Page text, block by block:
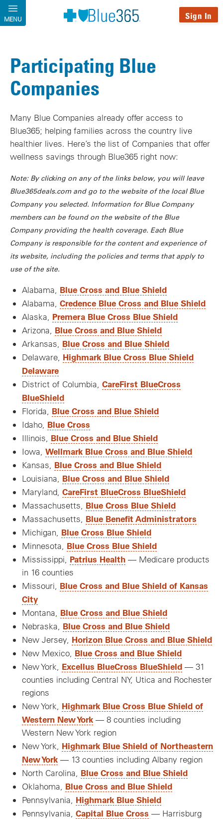
Skip to main content
MENU Sign In
Participating Blue
Companies
Many Blue Companies already offer access to
Blue365; helping families across the country live
healthier lives. Here’s the list of Companies that offer
wellness savings through Blue365 right now:
Note: By clicking on any of the links below, you will leave
Blue365deals.com and go to the website of the local Blue
Company you selected. Information for Blue Company
members can be found on the website of the Blue
Company providing the health coverage. Each Blue
Company is responsible for the content and experience of
its website, including the policies and terms that apply to
use of the site.
Alabama, Blue Cross and Blue Shield
Alabama, Credence Blue Cross and Blue Shield
Alaska, Premera Blue Cross Blue Shield
Arizona, Blue Cross and Blue Shield
Arkansas, Blue Cross and Blue Shield
Delaware, Highmark Blue Cross Blue Shield
Delaware
District of Columbia, CareFirst BlueCross
BlueShield
Florida, Blue Cross and Blue Shield
Idaho, Blue Cross
Illinois, Blue Cross and Blue Shield
Iowa, Wellmark Blue Cross and Blue Shield
Kansas, Blue Cross and Blue Shield
Louisiana, Blue Cross and Blue Shield
Maryland, CareFirst BlueCross BlueShield
Massachusetts, Blue Cross Blue Shield
Massachusetts, Blue Benefit Administrators
Michigan, Blue Cross Blue Shield
Minnesota, Blue Cross Blue Shield
Mississippi, Patrius Health — Medicare products
in 16 counties
Missouri, Blue Cross and Blue Shield of Kansas
City
Montana, Blue Cross and Blue Shield
Nebraska, Blue Cross and Blue Shield
New Jersey, Horizon Blue Cross and Blue Shield
New Mexico, Blue Cross and Blue Shield
New York, Excellus BlueCross BlueShield — 31
counties including Central NY, Utica and Rochester
regions
New York, Highmark Blue Cross Blue Shield of
Western New York — 8 counties including
Western New York region
New York, Highmark Blue Shield of Northeastern
New York — 13 counties including Albany region
North Carolina, Blue Cross and Blue Shield
Oklahoma, Blue Cross and Blue Shield
Pennsylvania, Highmark Blue Shield
Pennsylvania, Capital Blue Cross — Harrisburg